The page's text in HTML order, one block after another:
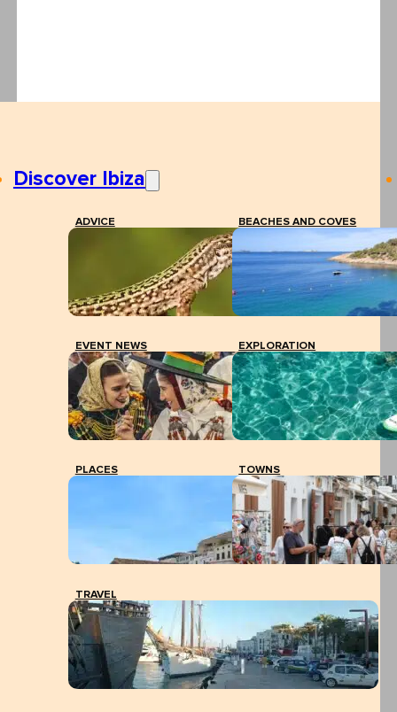
Discover Ibiza
ADVICE BEACHES AND COVES
EVENT NEWS EXPLORATION
PLACES TOWNS
TRAVEL